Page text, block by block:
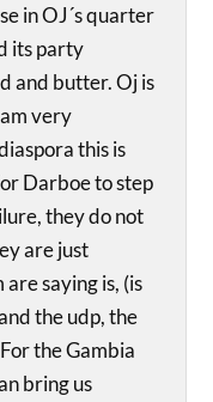
in OJ´s quarter
its party
and butter. Oj is
very
this is
Darboe to step
they do not
are just
saying is, (is
the udp, the
the Gambia
bring us